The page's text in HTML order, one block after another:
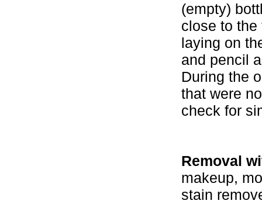
(empty)
close to
laying on
and pencil
During the
that were
check for
Removal
makeup,
stain